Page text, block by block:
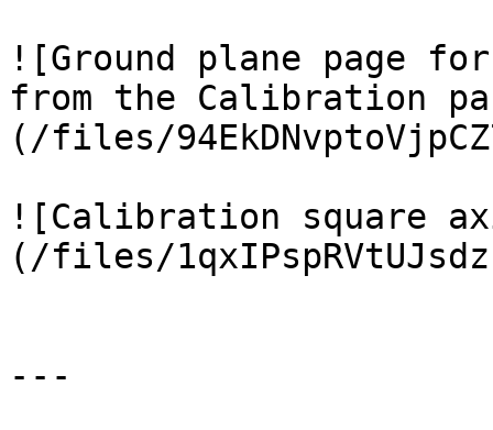
![Ground plane page
from the Calibration
(/files/
![Calibration square
(/files/
---